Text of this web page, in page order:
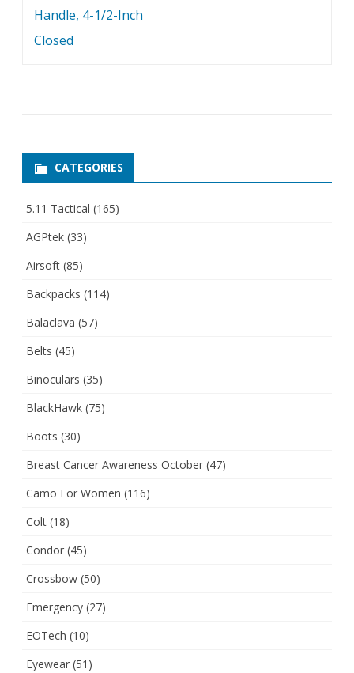
Handle, 4-1/2-Inch
Closed
CATEGORIES
5.11 Tactical (165)
AGPtek (33)
Airsoft (85)
Backpacks (114)
Balaclava (57)
Belts (45)
Binoculars (35)
BlackHawk (75)
Boots (30)
Breast Cancer Awareness October (47)
Camo For Women (116)
Colt (18)
Condor (45)
Crossbow (50)
Emergency (27)
EOTech (10)
Eyewear (51)